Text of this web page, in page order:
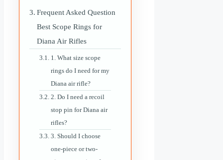
Frequent Asked Question
Best Scope Rings for
Diana Air Rifles
1. What size scope
rings do I need for my
Diana air rifle?
2. Do I need a recoil
stop pin for Diana air
rifles?
3. Should I choose
one-piece or two-